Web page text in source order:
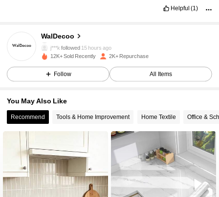
Helpful (1)
WalDecoo
j***k followed 15 hours ago
4.74
550 Followers
4.74 550 Followers
4.74 550 Followers
4.74 550 Followers
12K+ Sold Recently 2K+ Repurchase
Follow All Items
You May Also Like
Recommend Tools & Home Improvement Home Textile Office &